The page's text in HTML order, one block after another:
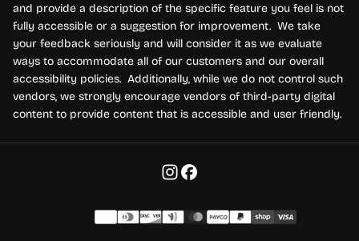
and provide a description of the specific feature you feel is not
fully accessible or a suggestion for improvement. We take
your feedback seriously and will consider it as we evaluate
ways to accommodate all of our customers and our overall
accessibility policies. Additionally, while we do not control such
vendors, we strongly encourage vendors of third-party digital
content to provide content that is accessible and user friendly.
Payment methods